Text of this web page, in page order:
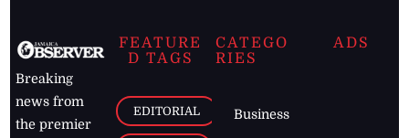
Breaking
news from
the premier
FEATURE
D TAGS
EDITORIAL
CATEGO
RIES
Business
ADS